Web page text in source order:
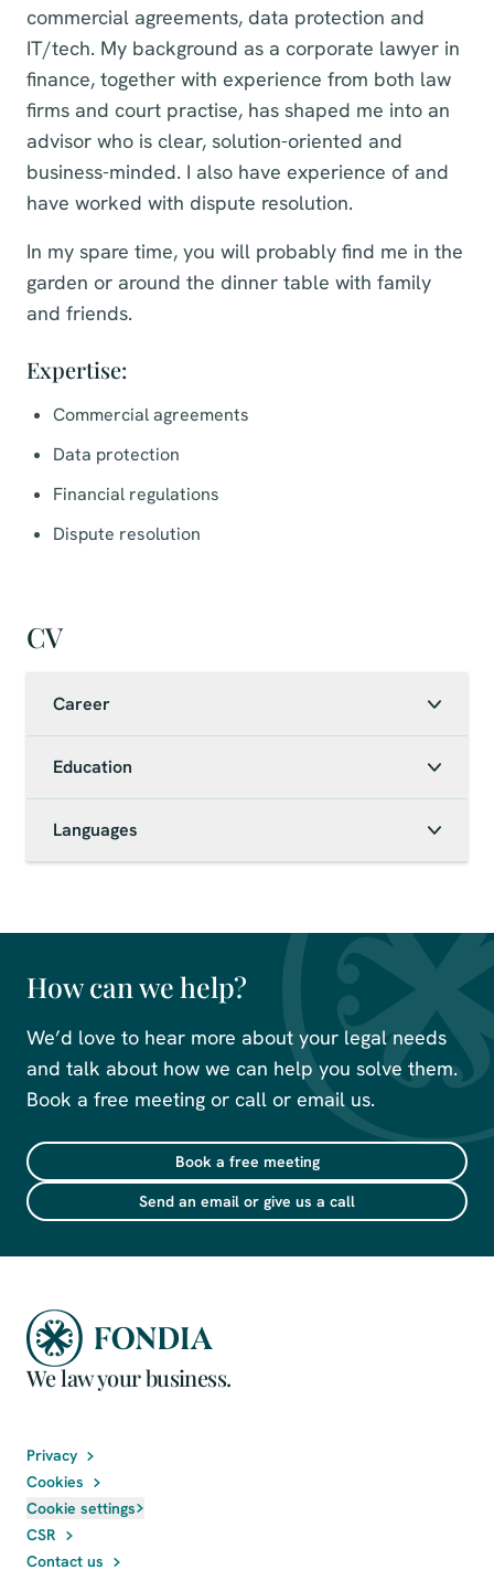
commercial agreements, data protection and
IT/tech. My background as a corporate lawyer in
finance, together with experience from both law
firms and court practise, has shaped me into an
advisor who is clear, solution-oriented and
business-minded. I also have experience of and
have worked with dispute resolution.
In my spare time, you will probably find me in the
garden or around the dinner table with family
and friends.
Expertise:
Commercial agreements
Data protection
Financial regulations
Dispute resolution
CV
Career
Education
Languages
How can we help?
We’d love to hear more about your legal needs
and talk about how we can help you solve them.
Book a free meeting or call or email us.
Book a free meeting
Send an email or give us a call
We law your business.
Privacy
Cookies
Cookie settings
CSR
Contact us